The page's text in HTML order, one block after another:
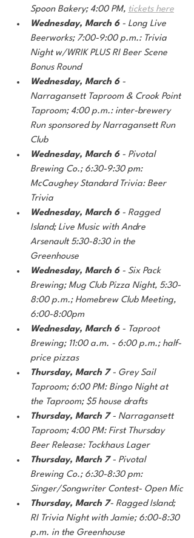
Spoon Bakery; 4:00 PM, tickets here
Wednesday, March 6 - Long Live
Beerworks; 7:00-9:00 p.m.: Trivia
Night w/WRIK PLUS RI Beer Scene
Bonus Round
Wednesday, March 6 -
Narragansett Taproom & Crook Point
Taproom; 4:00 p.m.: inter-brewery
Run sponsored by Narragansett Run
Club
Wednesday, March 6 - Pivotal
Brewing Co.; 6:30-9:30 pm:
McCaughey Standard Trivia: Beer
Trivia
Wednesday, March 6 - Ragged
Island; Live Music with Andre
Arsenault 5:30-8:30 in the
Greenhouse
Wednesday, March 6 - Six Pack
Brewing; Mug Club Pizza Night, 5:30-
8:00 p.m.; Homebrew Club Meeting,
6:00-8:00pm
Wednesday, March 6 - Taproot
Brewing; 11:00 a.m. - 6:00 p.m.; half-
price pizzas
Thursday, March 7 - Grey Sail
Taproom; 6:00 PM: Bingo Night at
the Taproom; $5 house drafts
Thursday, March 7 - Narragansett
Taproom; 4:00 PM: First Thursday
Beer Release: Tockhaus Lager
Thursday, March 7 - Pivotal
Brewing Co.; 6:30-8:30 pm:
Singer/Songwriter Contest- Open Mic
Thursday, March 7- Ragged Island;
RI Trivia Night with Jamie; 6:00-8:30
p.m. in the Greenhouse